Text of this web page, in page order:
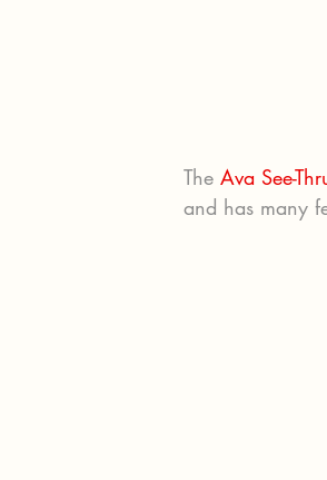
The Ava See-
and has many